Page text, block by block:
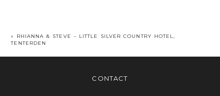
«
RHIANNA & STEVE – LITTLE SILVER COUNTRY HOTEL,
TENTERDEN
CONTACT